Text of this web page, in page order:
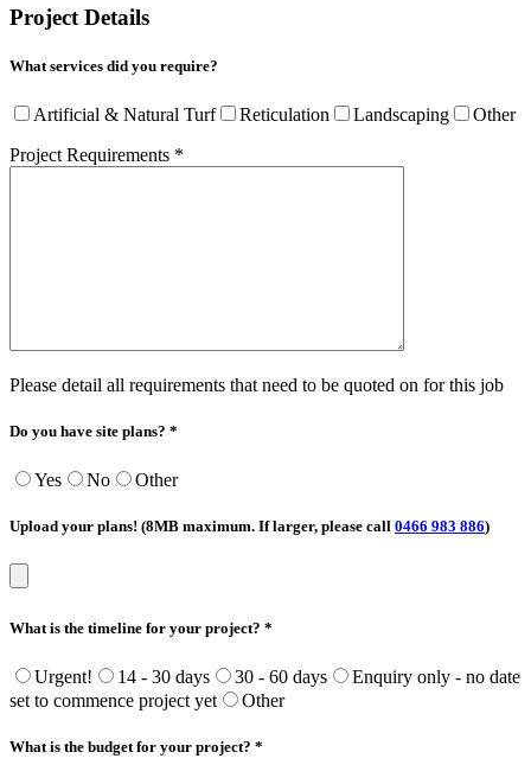
Project Details
What services did you require?
Artificial & Natural Turf Reticulation Landscaping
Other
Project Requirements *
Please detail all requirements that need to be quoted on for this job
Do you have site plans? *
Yes No Other
Upload your plans! (8MB maximum. If larger, please call 0466 983 886)
What is the timeline for your project? *
Urgent! 14 - 30 days 30 - 60 days
Enquiry only - no date
set to commence project yet
Other
What is the budget for your project? *